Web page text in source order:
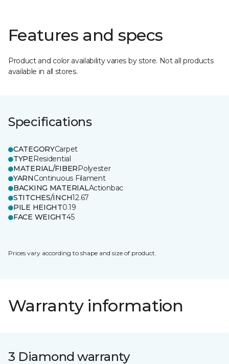
Features and specs
Product and color availability varies by store. Not all products
available in all stores.
Specifications
CATEGORYCarpet
TYPEResidential
MATERIAL/FIBERPolyester
YARNContinuous Filament
BACKING MATERIALActionbac
STITCHES/INCH12.67
PILE HEIGHT0.19
FACE WEIGHT45
Prices vary according to shape and size of product.
Warranty information
3 Diamond warranty